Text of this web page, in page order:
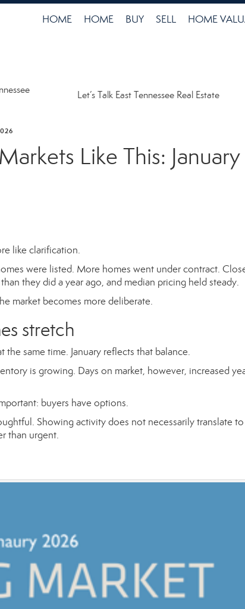
HOME HOME BUY SELL HOME
Let’s Talk East Tennessee Real Estate
Like This:
like clarification.
were listed. More homes went under contract.
they did a year ago, and median pricing held steady.
market becomes more deliberate.
stretch
same time. January reflects that balance.
is growing. Days on market, however, increased
buyers have options.
Showing activity does not necessarily translate to
than urgent.